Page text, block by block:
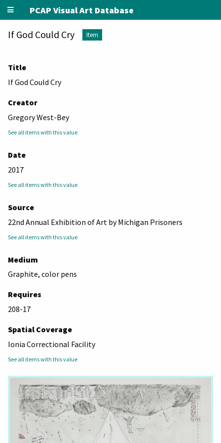
PCAP Visual Art Database
If God Could Cry Item
Title
If God Could Cry
Creator
Gregory West-Bey
See all items with this value
Date
2017
See all items with this value
Source
22nd Annual Exhibition of Art by Michigan Prisoners
See all items with this value
Medium
Graphite, color pens
Requires
208-17
Spatial Coverage
Ionia Correctional Facility
See all items with this value